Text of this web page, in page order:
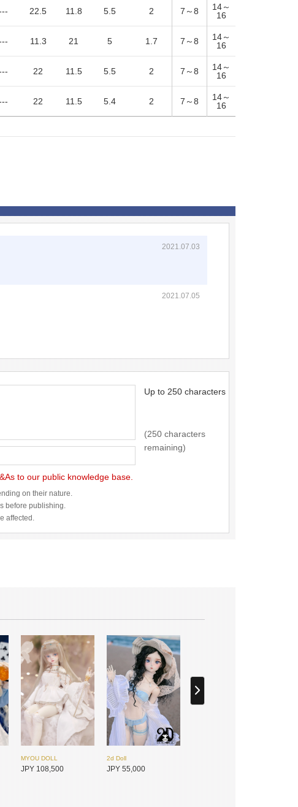
22.5 11.8 5.5 2 7～8
14～
16
11.3 21 5 1.7 7～8
14～
16
22 11.5 5.5 2 7～8
14～
16
22 11.5 5.4 2 7～8
14～
16
2021.07.03
2021.07.05
Up to 250 characters
(250 characters
remaining)
to our public knowledge base.
on their nature.
before publishing.
affected.
MYOU DOLL
JPY 108,500
2d Doll
JPY 55,000